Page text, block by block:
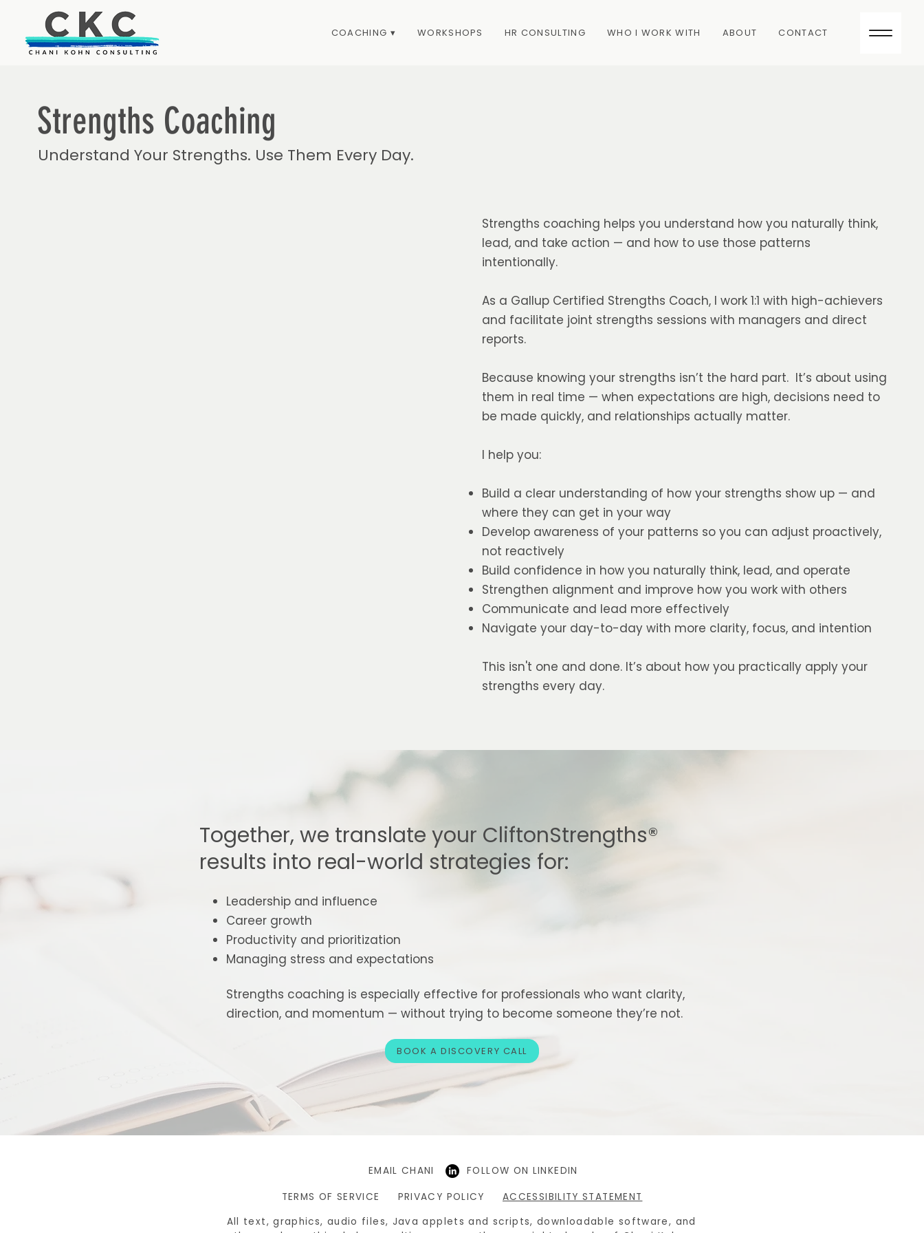
COACHING ▾ WORKSHOPS HR CONSULTING WHO I WORK WITH ABOUT CONTACT
Strengths Coaching
Understand Your Strengths. Use Them Every Day.
Strengths coaching helps you understand how you naturally think,
lead, and take action — and how to use those patterns
intentionally.
As a Gallup Certified Strengths Coach, I work 1:1 with high-achievers
and facilitate joint strengths sessions with managers and direct
reports.
Because knowing your strengths isn’t the hard part. It’s about using
them in real time — when expectations are high, decisions need to
be made quickly, and relationships actually matter.
I help you:
Build a clear understanding of how your strengths show up — and
where they can get in your way
Develop awareness of your patterns so you can adjust proactively,
not reactively
Build confidence in how you naturally think, lead, and operate
Strengthen alignment and improve how you work with others
Communicate and lead more effectively
Navigate your day-to-day with more clarity, focus, and intention
This isn't one and done. It’s about how you practically apply your
strengths every day.
Together, we translate your CliftonStrengths®
results into real-world strategies for:
Leadership and influence
Career growth
Productivity and prioritization
Managing stress and expectations
Strengths coaching is especially effective for professionals who want clarity,
direction, and momentum — without trying to become someone they’re not.
BOOK A DISCOVERY CALL
EMAIL CHANI
FOLLOW ON LINKEDIN
TERMS OF SERVICE
PRIVACY POLICY
ACCESSIBILITY STATEMENT
All text, graphics, audio files, Java applets and scripts, downloadable software, and